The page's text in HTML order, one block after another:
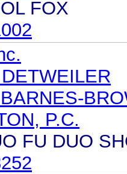
FOX
P.C.
FU DUO